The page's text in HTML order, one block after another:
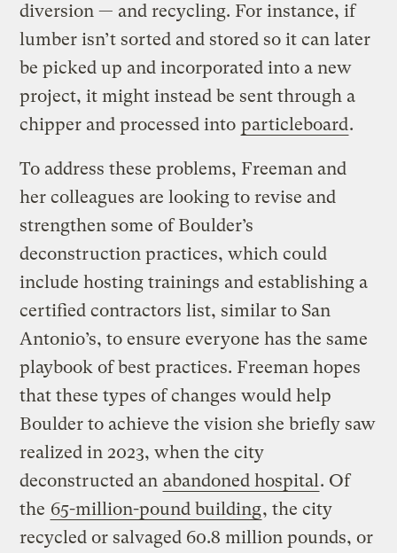
diversion — and recycling. For instance, if
lumber isn’t sorted and stored so it can later
be picked up and incorporated into a new
project, it might instead be sent through a
chipper and processed into particleboard.
To address these problems, Freeman and
her colleagues are looking to revise and
strengthen some of Boulder’s
deconstruction practices, which could
include hosting trainings and establishing a
certified contractors list, similar to San
Antonio’s, to ensure everyone has the same
playbook of best practices. Freeman hopes
that these types of changes would help
Boulder to achieve the vision she briefly saw
realized in 2023, when the city
deconstructed an abandoned hospital. Of
the 65-million-pound building, the city
recycled or salvaged 60.8 million pounds, or